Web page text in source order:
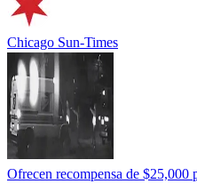
Chicago Sun-Times
Ofrecen recompensa de $25,000